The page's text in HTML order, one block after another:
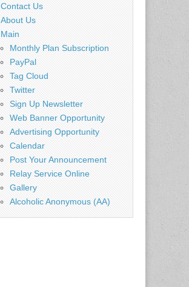
Contact Us
About Us
Main
Monthly Plan Subscription
PayPal
Tag Cloud
Twitter
Sign Up Newsletter
Web Banner Opportunity
Advertising Opportunity
Calendar
Post Your Announcement
Relay Service Online
Gallery
Alcoholic Anonymous (AA)